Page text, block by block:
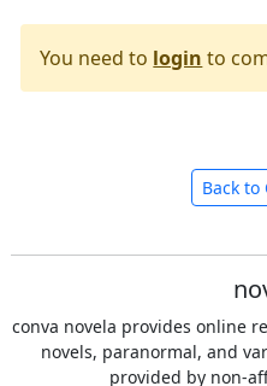
You need to login to
Back to
conva novela provides online
novels, paranormal, and
provided by non-